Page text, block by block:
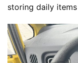
storing daily